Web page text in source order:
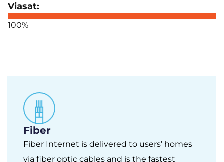
100%
Fiber
Fiber Internet is delivered to users’ homes
via fiber optic cables and is the fastest